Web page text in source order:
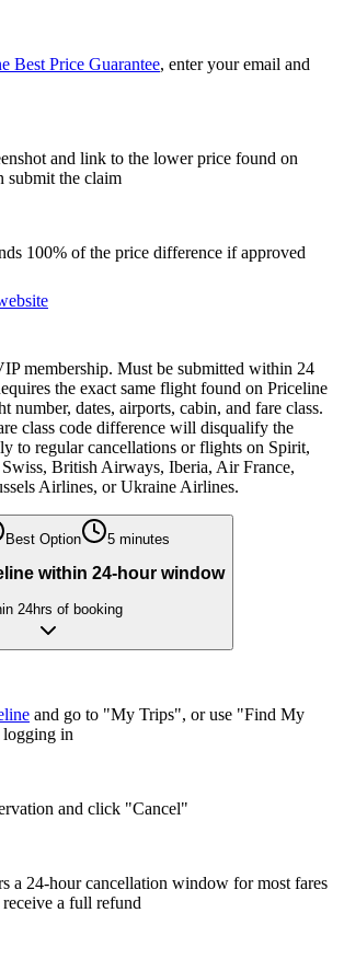
Best Price Guarantee, enter your email and
and link to the lower price found on
submit the claim
100% of the price difference if approved
membership. Must be submitted within 24
the exact same flight found on Priceline
dates, airports, cabin, and fare class.
class code difference will disqualify the
to regular cancellations or flights on Spirit,
British Airways, Iberia, Air France,
Airlines, or Ukraine Airlines.
Best Option 5 minutes
within 24-hour window
24hrs of booking
and go to "My Trips", or use "Find My
in
and click "Cancel"
a 24-hour cancellation window for most fares
a full refund